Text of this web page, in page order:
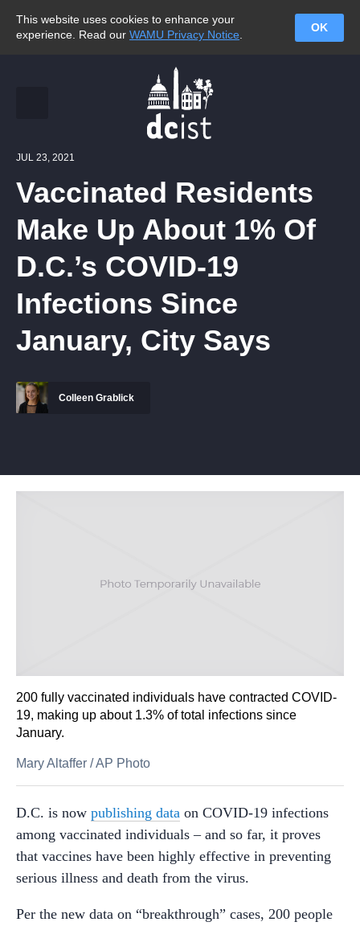
This website uses cookies to enhance your
experience. Read our WAMU Privacy Notice
OK
JUL 23, 2021
Vaccinated Residents
Make Up About 1% Of
D.C.’s COVID-19
Infections Since
January, City Says
Colleen Grablick
200 fully vaccinated individuals have contracted COVID-
19, making up about 1.3% of total infections since
January.
Mary Altaffer /AP Photo
D.C. is now publishing data on COVID-19 infections
among vaccinated individuals – and so far, it proves
that vaccines have been highly effective in preventing
serious illness and death from the virus.
Per the new data on “breakthrough” cases, 200 people